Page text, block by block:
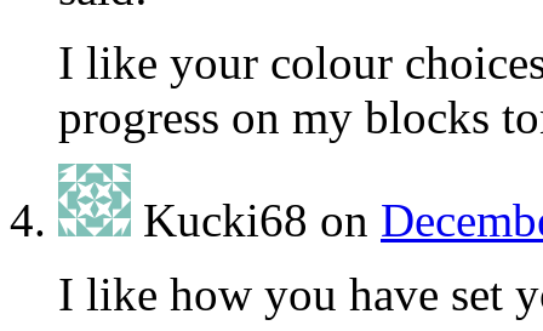
I like your colour
progress on my blocks
Kucki68 on
I like how you have set